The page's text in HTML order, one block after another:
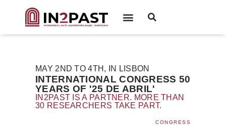
MAY 2ND TO 4TH, IN LISBON
INTERNATIONAL CONGRESS 50
YEARS OF '25 DE ABRIL'
IN2PAST IS A PARTNER. MORE THAN
30 RESEARCHERS TAKE PART.
CONGRESS